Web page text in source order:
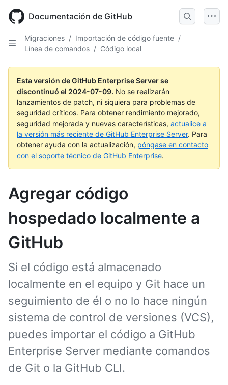
main
Documentación de GitHub
Migraciones / Importación de código fuente /
Línea de comandos / Código local
Esta versión de GitHub Enterprise Server se
discontinuó el 2024-07-09. No se realizarán
lanzamientos de patch, ni siquiera para problemas de
seguridad críticos. Para obtener rendimiento mejorado,
seguridad mejorada y nuevas características, actualice a
la versión más reciente de GitHub Enterprise Server. Para
obtener ayuda con la actualización, póngase en contacto
con el soporte técnico de GitHub Enterprise.
Agregar código
hospedado localmente a
GitHub
Si el código está almacenado
localmente en el equipo y Git hace un
seguimiento de él o no lo hace ningún
sistema de control de versiones (VCS),
puedes importar el código a GitHub
Enterprise Server mediante comandos
de Git o la GitHub CLI.